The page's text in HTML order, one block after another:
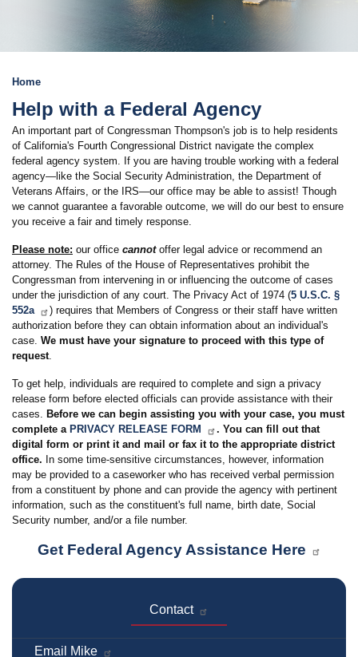
Home
Help with a Federal Agency
An important part of Congressman Thompson's job is to help residents
of California's Fourth Congressional District navigate the complex
federal agency system. If you are having trouble working with a federal
agency—like the Social Security Administration, the Department of
Veterans Affairs, or the IRS—our office may be able to assist! Though
we cannot guarantee a favorable outcome, we will do our best to ensure
you receive a fair and timely response.
Please note: our office cannotoffer legal advice or recommend an
attorney. The Rules of the House of Representatives prohibit the
Congressman from intervening in or influencing the outcome of cases
under the jurisdiction of any court. The Privacy Act of 1974 (5 U.S.C. §
552a
) requires that Members of Congress or their staff have written
authorization before they can obtain information about an individual's
case. We must have your signature to proceed with this type of
request.
To get help, individuals are required to complete and sign a privacy
release form before elected officials can provide assistance with their
cases. Before we can begin assisting you with your case, you must
complete a PRIVACY RELEASE FORM
. You can fill out that
digital form or print it and mail or fax it to the appropriate district
office. In some time-sensitive circumstances, however, information
may be provided to a caseworker who has received verbal permission
from a constituent by phone and can provide the agency with pertinent
information, such as the constituent's full name, birth date, Social
Security number, and/or a file number.
Get Federal Agency Assistance Here
Contact
Email Mike